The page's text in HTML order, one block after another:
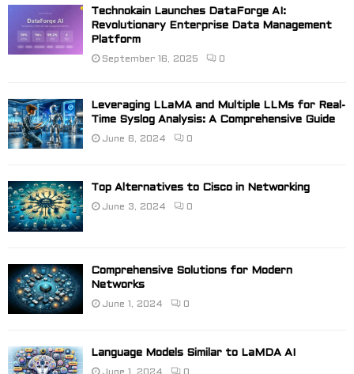
Technokain Launches DataForge AI:
Revolutionary Enterprise Data Management
Platform
September 16, 2025 0
Leveraging LLaMA and Multiple LLMs for Real-
Time Syslog Analysis: A Comprehensive Guide
June 6, 2024 0
Top Alternatives to Cisco in Networking
June 3, 2024 0
Comprehensive Solutions for Modern
Networks
June 1, 2024 0
Language Models Similar to LaMDA AI